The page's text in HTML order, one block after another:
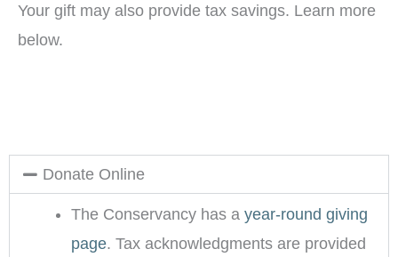
Your gift may also provide tax savings. Learn more
below.
Donate Online
The Conservancy has a year-round giving
page. Tax acknowledgments are provided